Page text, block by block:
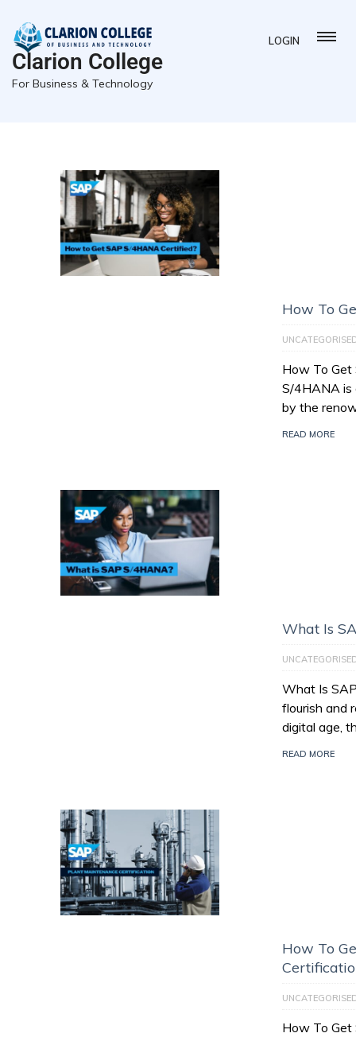
LOGIN
Clarion College
For Business & Technology
How To
How To
S/4HANA
by the
READ MORE
What Is
What Is
flourish and
digital age,
READ MORE
How To
How To